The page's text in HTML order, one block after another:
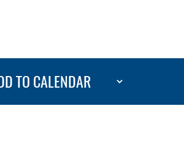
TO CALENDAR